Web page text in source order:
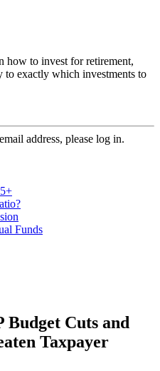
how to invest for retirement,
to exactly which investments to
address, please log in.
Funds
Cuts and
Taxpayer